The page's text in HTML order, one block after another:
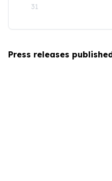
31
Press releases